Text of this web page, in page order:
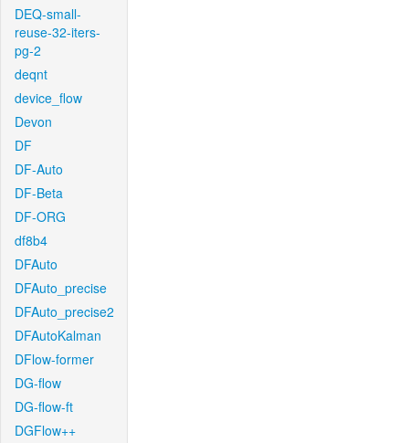
DEQ-small-
reuse-32-iters-
pg-2
deqnt
device_flow
Devon
DF
DF-Auto
DF-Beta
DF-ORG
df8b4
DFAuto
DFAuto_precise
DFAuto_precise2
DFAutoKalman
DFlow-former
DG-flow
DG-flow-ft
DGFlow++